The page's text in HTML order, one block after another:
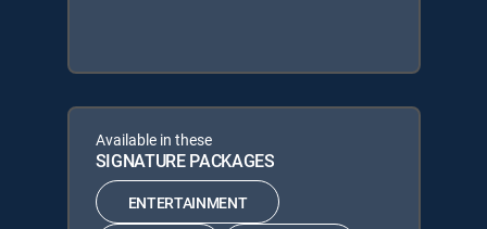
Available in these
SIGNATURE PACKAGES
ENTERTAINMENT